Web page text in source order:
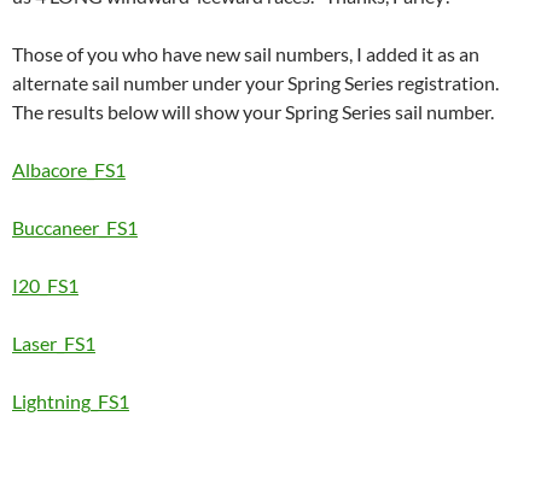
Those of you who have new sail numbers, I added it as an
alternate sail number under your Spring Series registration.
The results below will show your Spring Series sail number.
Albacore_FS1
Buccaneer_FS1
I20_FS1
Laser_FS1
Lightning_FS1